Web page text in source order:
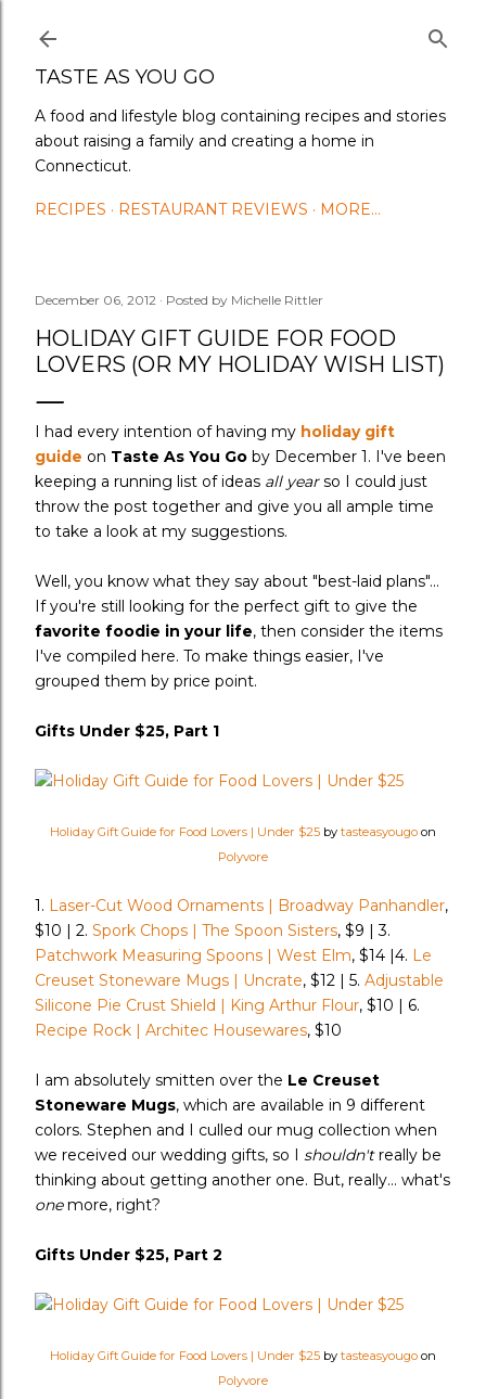
TASTE AS YOU GO
A food and lifestyle blog containing recipes and stories
about raising a family and creating a home in
Connecticut.
RECIPES RESTAURANT REVIEWS MORE…
December 06, 2012 Posted by Michelle Rittler
HOLIDAY GIFT GUIDE FOR FOOD
LOVERS (OR MY HOLIDAY WISH LIST)
I had every intention of having my holiday gift
guide on Taste As You Go by December 1. I've been
keeping a running list of ideas all yearso I could just
throw the post together and give you all ample time
to take a look at my suggestions.
Well, you know what they say about "best-laid plans"...
If you're still looking for the perfect gift to give the
favorite foodie in your life, then consider the items
I've compiled here. To make things easier, I've
grouped them by price point.
Gifts Under $25, Part 1
Holiday Gift Guide for Food Lovers | Under $25 by tasteasyougo on
Polyvore
1. Laser-Cut Wood Ornaments | Broadway Panhandler,
$10 | 2. Spork Chops | The Spoon Sisters, $9 | 3.
Patchwork Measuring Spoons | West Elm, $14 |4. Le
Creuset Stoneware Mugs | Uncrate, $12 | 5. Adjustable
Silicone Pie Crust Shield | King Arthur Flour, $10 | 6.
Recipe Rock | Architec Housewares, $10
I am absolutely smitten over the Le Creuset
Stoneware Mugs, which are available in 9 different
colors. Stephen and I culled our mug collection when
we received our wedding gifts, so I shouldn'treally be
thinking about getting another one. But, really... what's
onemore, right?
Gifts Under $25, Part 2
Holiday Gift Guide for Food Lovers | Under $25 by tasteasyougo on
Polyvore